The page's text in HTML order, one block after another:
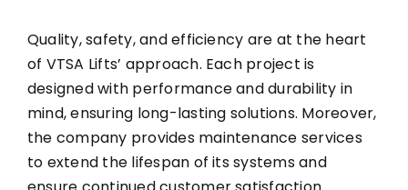
Quality, safety, and efficiency are at the heart
of VTSA Lifts’ approach. Each project is
designed with performance and durability in
mind, ensuring long-lasting solutions. Moreover,
the company provides maintenance services
to extend the lifespan of its systems and